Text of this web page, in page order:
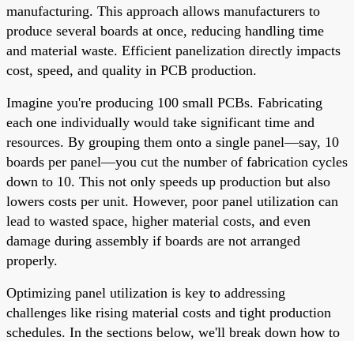
manufacturing. This approach allows manufacturers to
produce several boards at once, reducing handling time
and material waste. Efficient panelization directly impacts
cost, speed, and quality in PCB production.
Imagine you're producing 100 small PCBs. Fabricating
each one individually would take significant time and
resources. By grouping them onto a single panel—say, 10
boards per panel—you cut the number of fabrication cycles
down to 10. This not only speeds up production but also
lowers costs per unit. However, poor panel utilization can
lead to wasted space, higher material costs, and even
damage during assembly if boards are not arranged
properly.
Optimizing panel utilization is key to addressing
challenges like rising material costs and tight production
schedules. In the sections below, we'll break down how to